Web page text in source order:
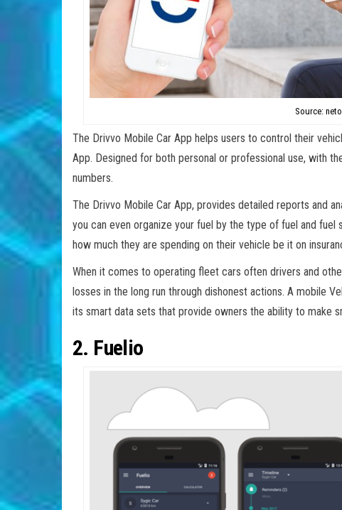
Source:
The Drivvo Mobile Car App helps users to control their
App. Designed for both personal or professional use, with
numbers.
The Drivvo Mobile Car App, provides detailed reports and
you can even organize your fuel by the type of fuel and
how much they are spending on their vehicle be it on
When it comes to operating fleet cars often drivers and
losses in the long run through dishonest actions. A mobile
its smart data sets that provide owners the ability to make
2. Fuelio